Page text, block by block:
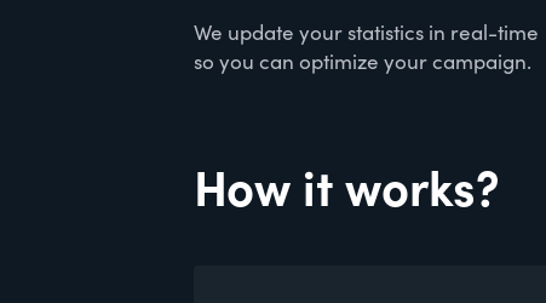
We update your statistics in real-time
so you can optimize your campaign.
How it works?